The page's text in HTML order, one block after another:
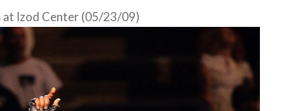
at Izod Center (05/23/09)